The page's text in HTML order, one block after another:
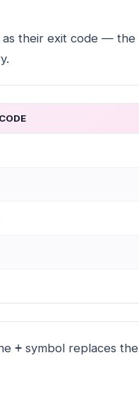
as their exit code — the
+ symbol replaces the